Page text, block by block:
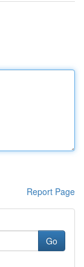
Report Page
Go